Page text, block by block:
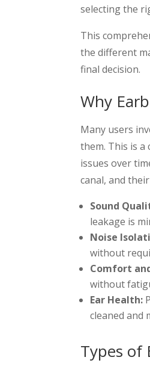
selecting the
This
the different
final decision.
Why
Many users
them. This is
issues over
canal, and
Sound
leakage is
Noise
without
Comfort
without
Ear Health:
cleaned and
Types of